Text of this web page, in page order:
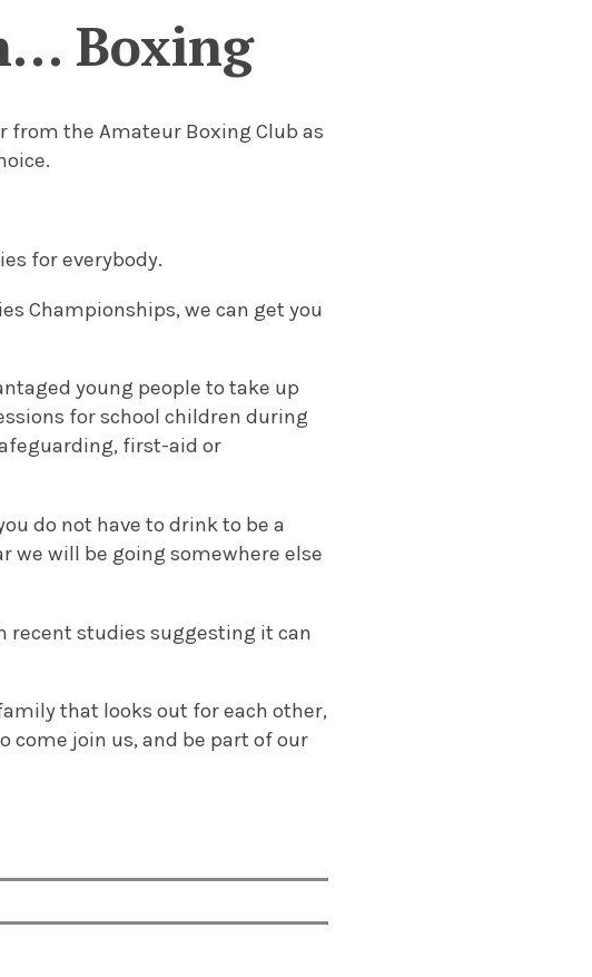
Boxing
from the Amateur Boxing Club as
for everybody.
Championships, we can get you
young people to take up
for school children during
first-aid or
do not have to drink to be a
we will be going somewhere else
recent studies suggesting it can
that looks out for each other,
come join us, and be part of our